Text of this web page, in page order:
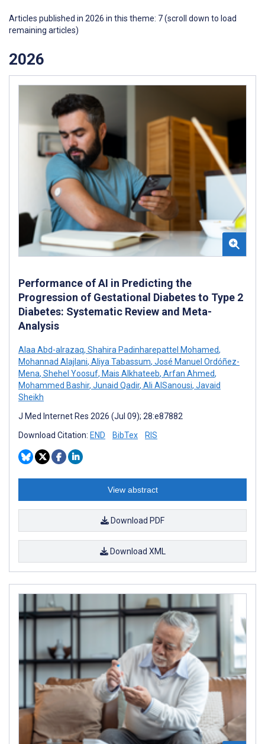
Articles published in 2026 in this theme: 7 (scroll down to load
remaining articles)
2026
Performance of AI in Predicting the
Progression of Gestational Diabetes to Type 2
Diabetes: Systematic Review and Meta-
Analysis
Alaa Abd-alrazaq, Shahira Padinharepattel Mohamed,
Mohannad Alajlani, Aliya Tabassum, José Manuel Ordóñez-
Mena, Shehel Yoosuf, Mais Alkhateeb, Arfan Ahmed,
Mohammed Bashir, Junaid Qadir, Ali AlSanousi, Javaid
Sheikh
J Med Internet Res 2026 (Jul 09); 28:e87882
Download Citation: END BibTex RIS
View abstract
Download PDF
Download XML